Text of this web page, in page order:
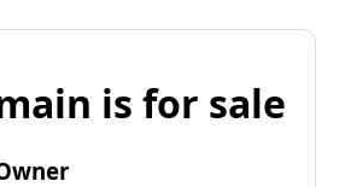
is for sale